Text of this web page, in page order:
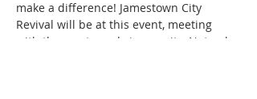
make a difference! Jamestown City
Revival will be at this event, meeting
with the most needy in our city. Not only